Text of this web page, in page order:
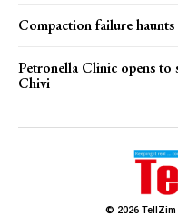
Compaction failure
Petronella Clinic opens to
Chivi
© 2026 TellZim